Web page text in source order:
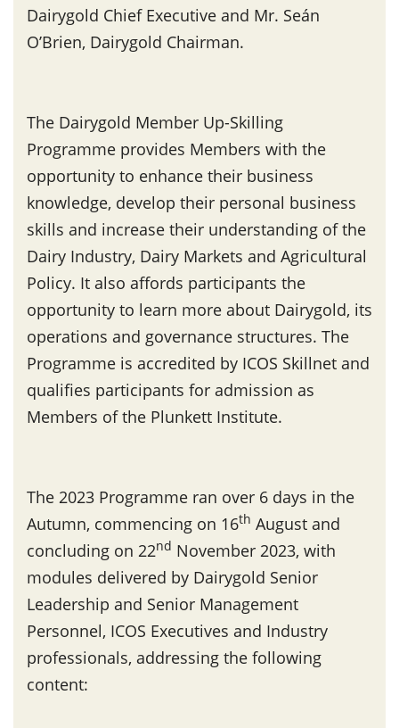
Dairygold Chief Executive and Mr. Seán
O’Brien, Dairygold Chairman.
The Dairygold Member Up-Skilling
Programme provides Members with the
opportunity to enhance their business
knowledge, develop their personal business
skills and increase their understanding of the
Dairy Industry, Dairy Markets and Agricultural
Policy. It also affords participants the
opportunity to learn more about Dairygold, its
operations and governance structures. The
Programme is accredited by ICOS Skillnet and
qualifies participants for admission as
Members of the Plunkett Institute.
The 2023 Programme ran over 6 days in the
Autumn, commencing on 16th August and
concluding on 22nd November 2023, with
modules delivered by Dairygold Senior
Leadership and Senior Management
Personnel, ICOS Executives and Industry
professionals, addressing the following
content: